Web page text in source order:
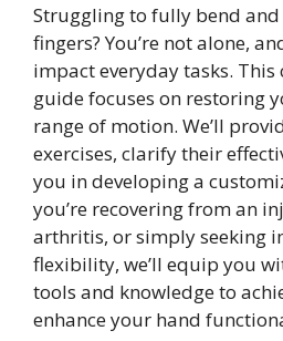
Struggling to fully bend
fingers? You’re not alone,
impact everyday tasks. This
guide focuses on restoring
range of motion. We’ll
exercises, clarify their
you in developing a
you’re recovering from an
arthritis, or simply seeking
flexibility, we’ll equip you
tools and knowledge to
enhance your hand